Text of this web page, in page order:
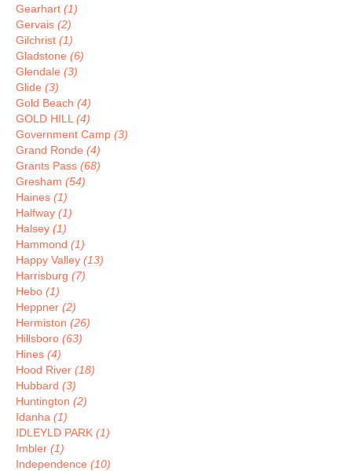
Gearhart (1)
Gervais (2)
Gilchrist (1)
Gladstone (6)
Glendale (3)
Glide (3)
Gold Beach (4)
GOLD HILL (4)
Government Camp (3)
Grand Ronde (4)
Grants Pass (68)
Gresham (54)
Haines (1)
Halfway (1)
Halsey (1)
Hammond (1)
Happy Valley (13)
Harrisburg (7)
Hebo (1)
Heppner (2)
Hermiston (26)
Hillsboro (63)
Hines (4)
Hood River (18)
Hubbard (3)
Huntington (2)
Idanha (1)
IDLEYLD PARK (1)
Imbler (1)
Independence (10)